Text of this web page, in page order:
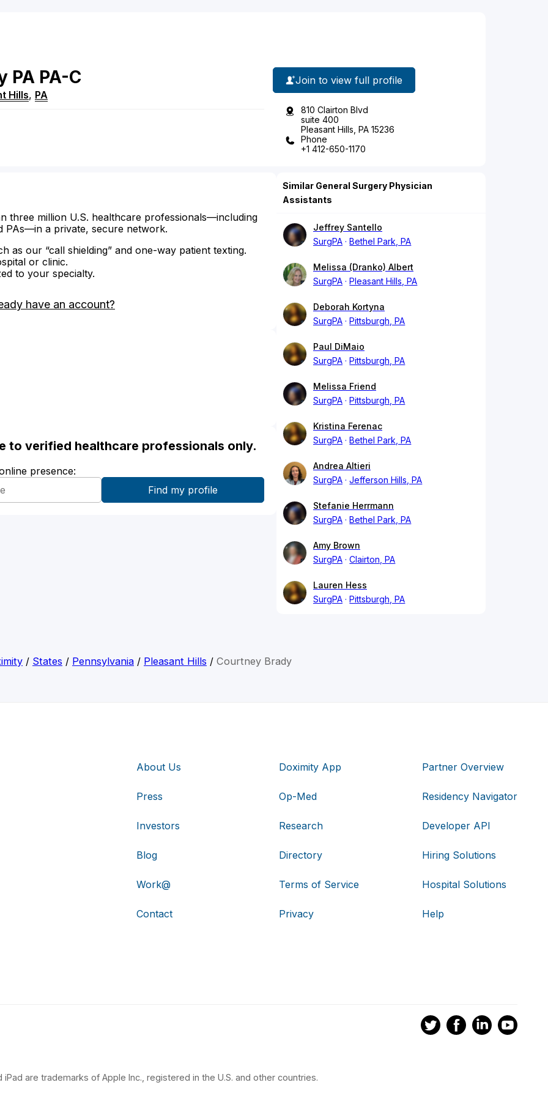
PA PA-C
Hills, PA
Join to view full profile
810 Clairton Blvd
suite 400
Pleasant Hills, PA 15236
Phone
+1 412-650-1170
three million U.S. healthcare professionals—including
PAs—in a private, secure network.
as our “call shielding” and one-way patient texting.
or clinic.
to your specialty.
have an account?
to verified healthcare professionals only.
presence:
Similar General Surgery Physician
Assistants
Jeffrey Santello
SurgPA
Bethel Park, PA
Melissa (Dranko) Albert
SurgPA
Pleasant Hills, PA
Deborah Kortyna
SurgPA
Pittsburgh, PA
Paul DiMaio
SurgPA
Pittsburgh, PA
Melissa Friend
SurgPA
Pittsburgh, PA
Kristina Ferenac
SurgPA
Bethel Park, PA
Andrea Altieri
SurgPA
Jefferson Hills, PA
Stefanie Herrmann
SurgPA
Bethel Park, PA
Amy Brown
SurgPA
Clairton, PA
Lauren Hess
SurgPA
Pittsburgh, PA
/ States / Pennsylvania / Pleasant Hills / Courtney Brady
About Us
Press
Investors
Blog
Work@
Contact
Doximity App
Op-Med
Research
Directory
Terms of Service
Privacy
Partner Overview
Residency Navigator
Developer API
Hiring Solutions
Hospital Solutions
Help
iPad are trademarks of Apple Inc., registered in the U.S. and other countries.